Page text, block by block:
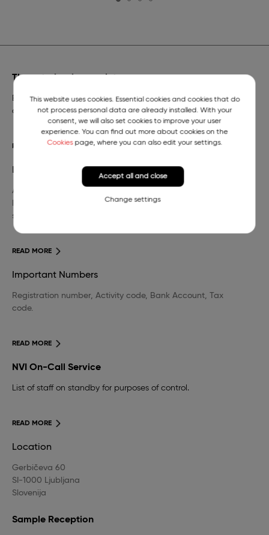
The veterinarian on duty
Emergency veterinary assistance for dogs and cats and
a telephone number of constant readiness.
READ MORE
Library
A wide selection of domestic and foreign professional
literature in the field of veterinary medicine and other
sciences.
READ MORE
Important Numbers
Registration number, Activity code, Bank Account, Tax
code.
READ MORE
NVI On-Call Service
List of staff on standby for purposes of control.
READ MORE
Location
Gerbičeva 60
SI-1000 Ljubljana
Slovenija
Sample Reception
This website uses cookies. Essential cookies and cookies that do
not process personal data are already installed. With your
consent, we will also set cookies to improve your user
experience. You can find out more about cookies on the
Cookiespage, where you can also edit your settings.
Change settings
Accept all and close